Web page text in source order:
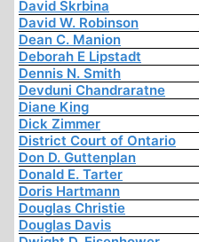
David Skrbina
David W. Robinson
Dean C. Manion
Deborah E Lipstadt
Dennis N. Smith
Devduni Chandraratne
Diane King
Dick Zimmer
District Court of Ontario
Don D. Guttenplan
Donald E. Tarter
Doris Hartmann
Douglas Christie
Douglas Davis